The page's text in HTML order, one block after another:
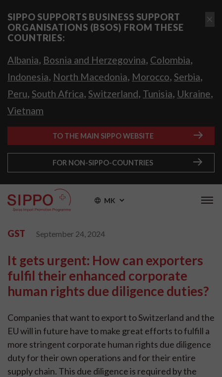
SIPPO SUPPORTS BUSINESS SUPPORT
ORGANISATIONS (BSOS) FROM THESE
COUNTRIES:
Albania, Bosnia and Herzegovina, Colombia,
Indonesia, North Macedonia, Morocco, Serbia,
Peru, South Africa, Switzerland, Tunisia, Ukraine,
Vietnam
TO THE MAIN SIPPO WEBSITE
FOR NON-SIPPO-COUNTRIES
MK
GST September 24, 2024
It gets urgent: How can exporters
fulfil their enhanced corporate
human rights due diligence duties?
Companies that want to export to Switzerland and the
EU will in future have to make great efforts to fulfill a
more stringent corporate human rights due diligence
duty for their own operations and for their entire
supply chain. This due diligence is required by the